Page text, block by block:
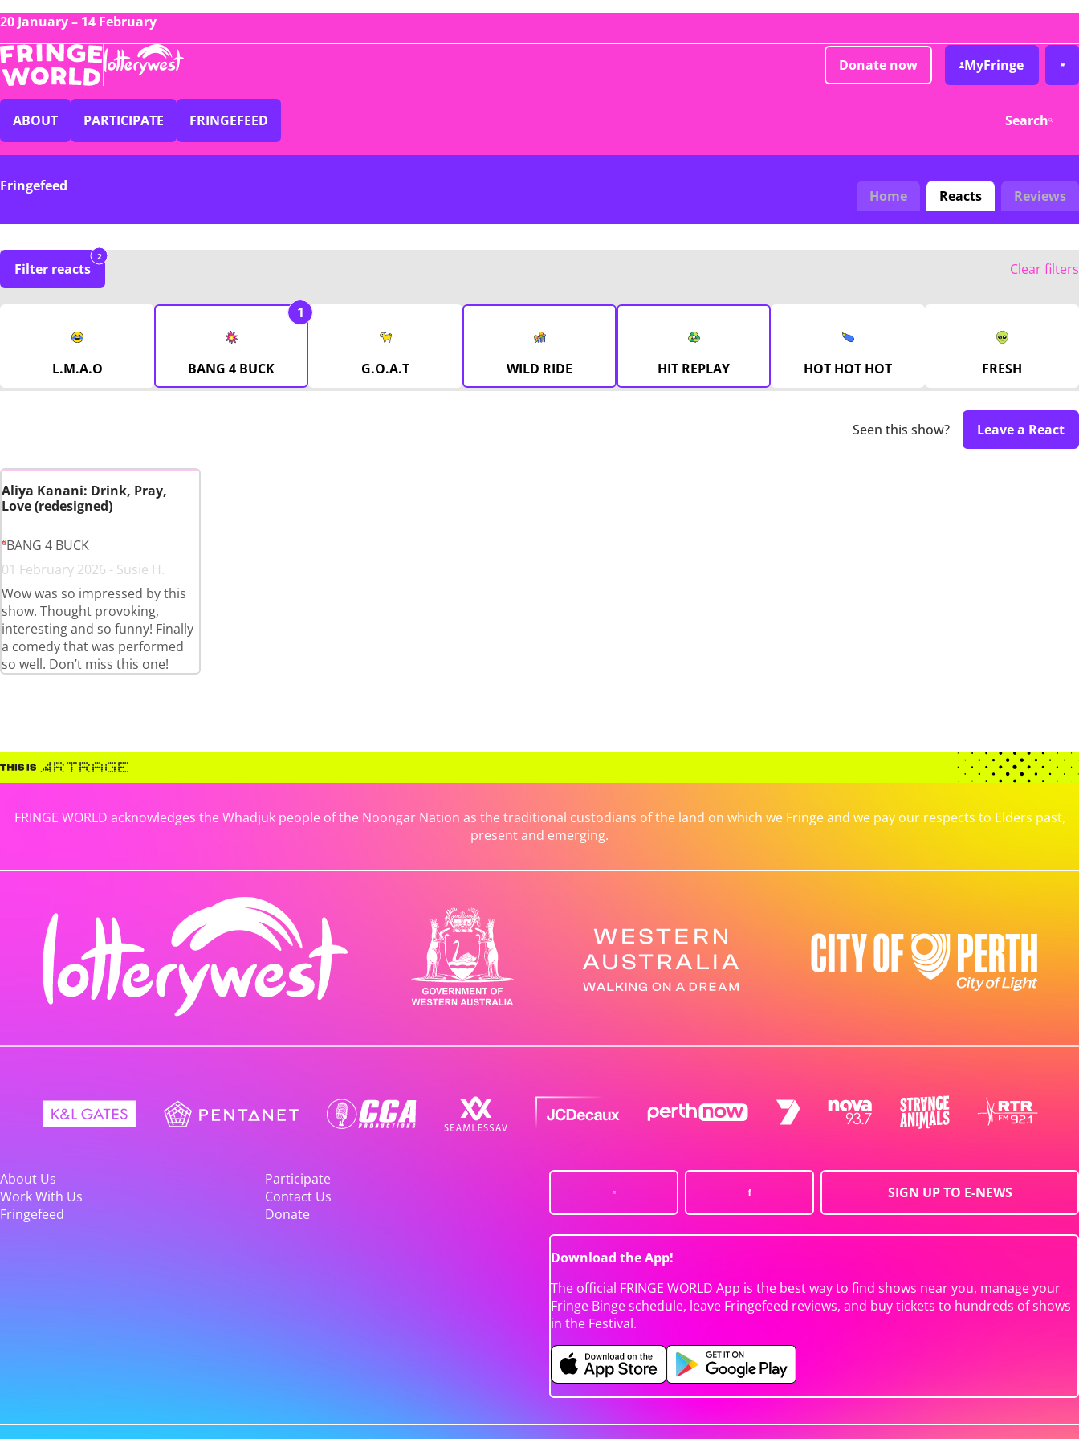
20 January – 14 February
Donate now MyFringe
ABOUT PARTICIPATE FRINGEFEED Search
Fringefeed
Home Reacts Reviews
Filter reacts
2
Clear filters
L.M.A.O BANG 4 BUCK
1
G.O.A.T WILD RIDE HIT REPLAY HOT HOT HOT FRESH
Seen this show? Leave a React
Aliya Kanani: Drink, Pray,
Love (redesigned)
BANG 4 BUCK
01 February 2026 - Susie H.
Wow was so impressed by this
show. Thought provoking,
interesting and so funny! Finally
a comedy that was performed
so well. Don’t miss this one!
FRINGE WORLD acknowledges the Whadjuk people of the Noongar Nation as the traditional custodians of the land on which we Fringe and we pay our respects to Elders past,
present and emerging.
About Us
Participate
Work With Us
Contact Us
Fringefeed
Donate
SIGN UP TO E-NEWS
Download the App!
The official FRINGE WORLD App is the best way to find shows near you, manage your
Fringe Binge schedule, leave Fringefeed reviews, and buy tickets to hundreds of shows
in the Festival.